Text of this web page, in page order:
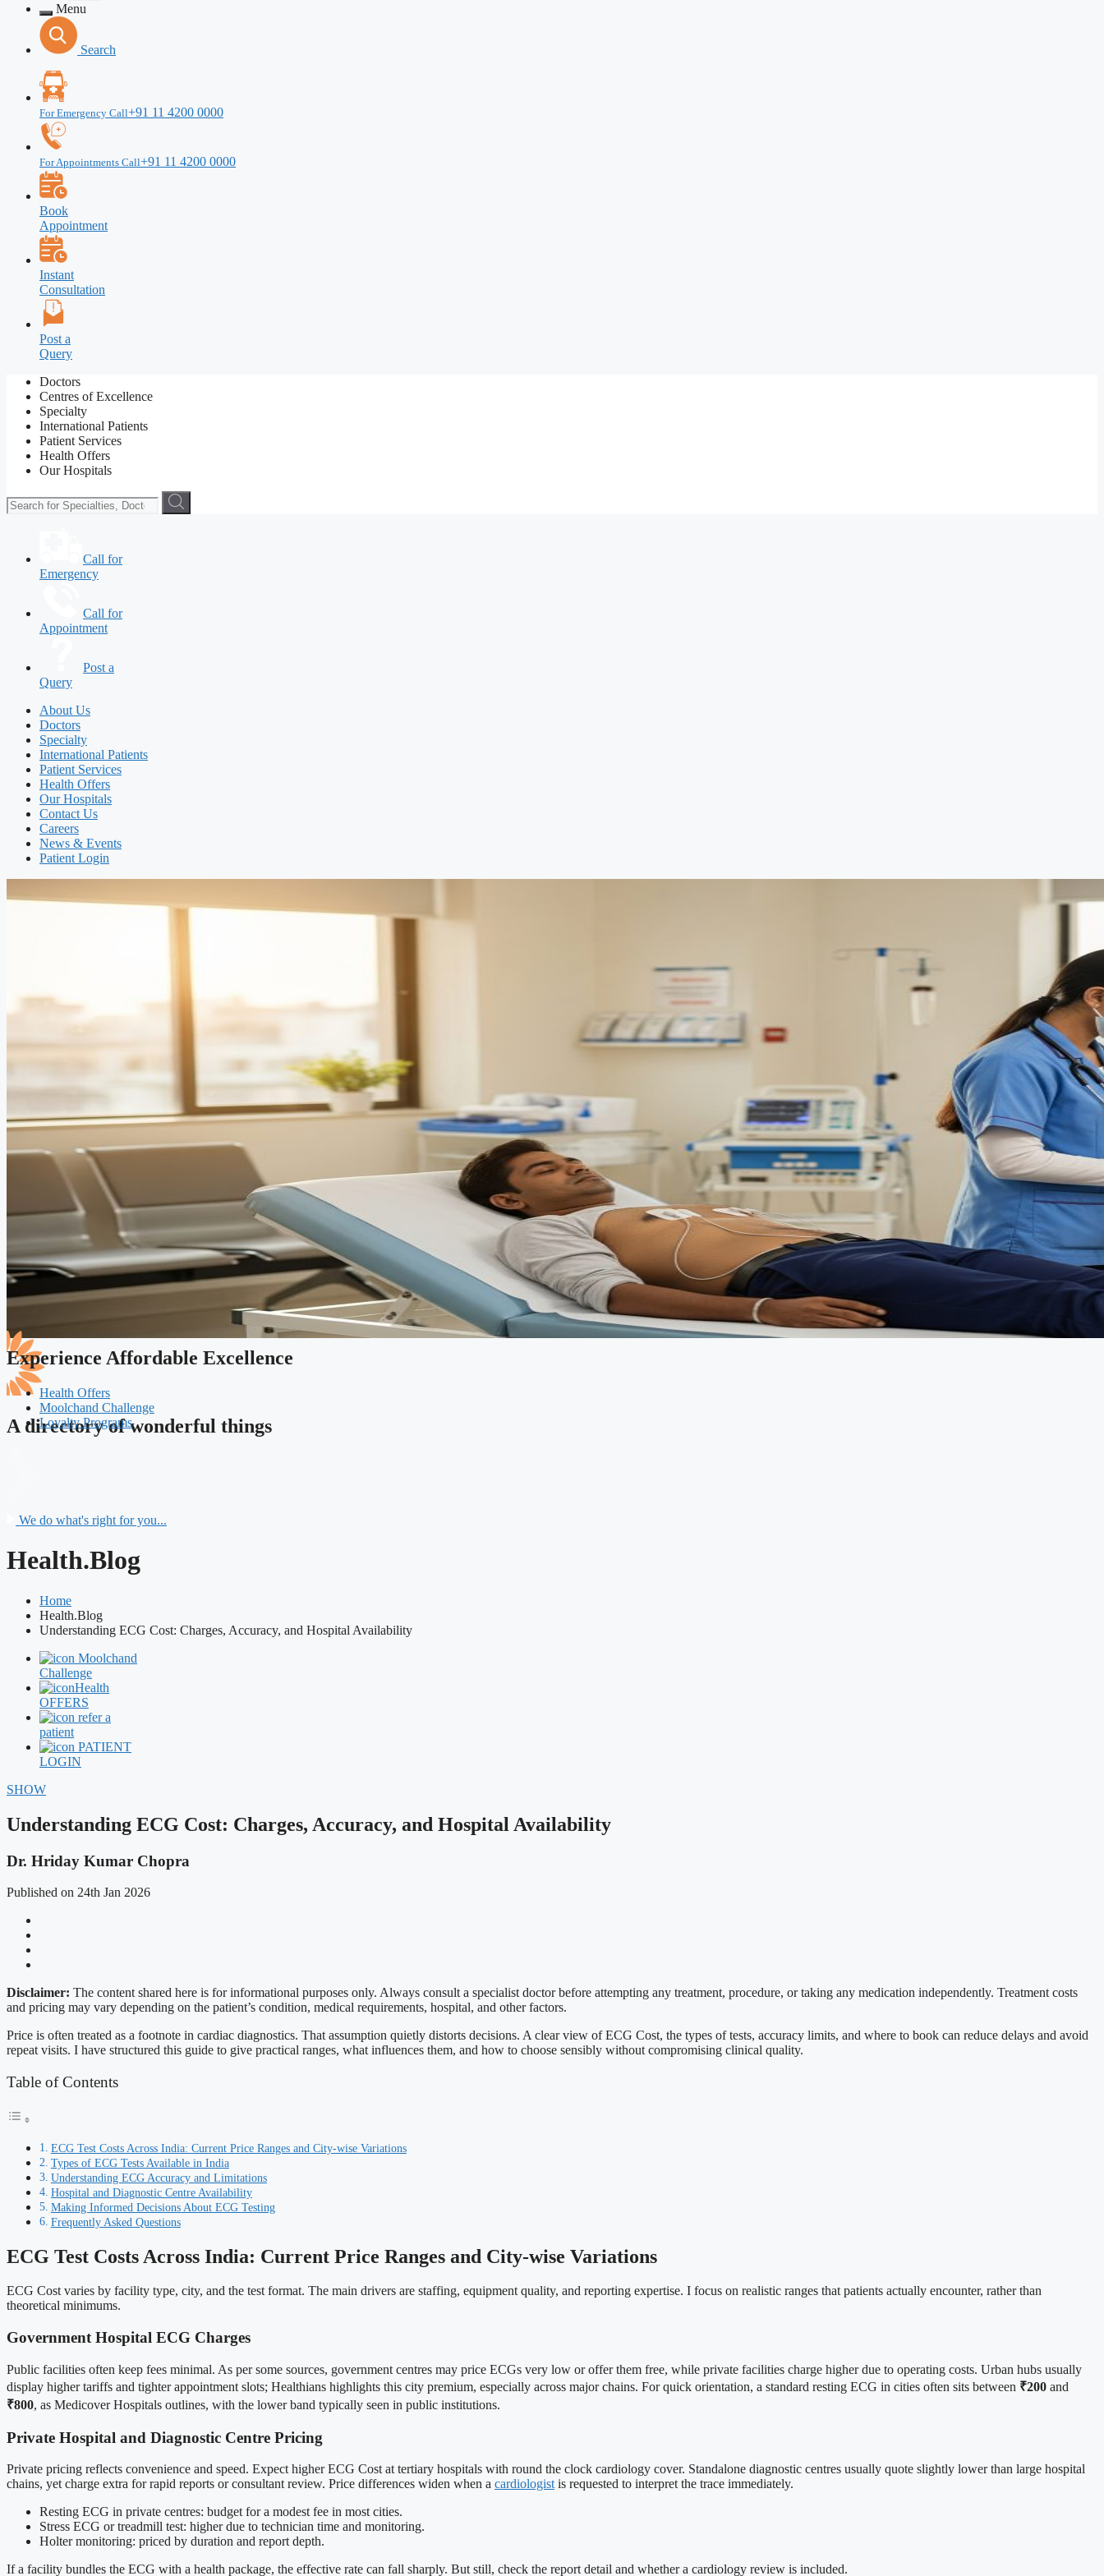
Menu
Search
For Emergency Call+91 11 4200 0000
For Appointments Call+91 11 4200 0000
Book
Appointment
Instant
Consultation
Post a
Query
Doctors
Centres of Excellence
Specialty
International Patients
Patient Services
Health Offers
Our Hospitals
Call for
Emergency
Call for
Appointment
Post a
Query
About Us
Doctors
Specialty
International Patients
Patient Services
Health Offers
Our Hospitals
Contact Us
Careers
News & Events
Patient Login
A directory of wonderful things
Experience Affordable Excellence
Health Offers
Moolchand Challenge
Loyalty Programs
We do what's right for you...
Health.Blog
Home
Health.Blog
Understanding ECG Cost: Charges, Accuracy, and Hospital Availability
Moolchand
Challenge
Health
OFFERS
refer a
patient
PATIENT
LOGIN
SHOW
Understanding ECG Cost: Charges, Accuracy, and Hospital Availability
Dr. Hriday Kumar Chopra
Published on 24th Jan 2026
Disclaimer: The content shared here is for informational purposes only. Always consult a specialist doctor before attempting any treatment, procedure, or taking any medication independently. Treatment costs
and pricing may vary depending on the patient’s condition, medical requirements, hospital, and other factors.
Price is often treated as a footnote in cardiac diagnostics. That assumption quietly distorts decisions. A clear view of ECG Cost, the types of tests, accuracy limits, and where to book can reduce delays and avoid
repeat visits. I have structured this guide to give practical ranges, what influences them, and how to choose sensibly without compromising clinical quality.
Table of Contents
ECG Test Costs Across India: Current Price Ranges and City-wise Variations
Types of ECG Tests Available in India
Understanding ECG Accuracy and Limitations
Hospital and Diagnostic Centre Availability
Making Informed Decisions About ECG Testing
Frequently Asked Questions
ECG Test Costs Across India: Current Price Ranges and City-wise Variations
ECG Cost varies by facility type, city, and the test format. The main drivers are staffing, equipment quality, and reporting expertise. I focus on realistic ranges that patients actually encounter, rather than
theoretical minimums.
Government Hospital ECG Charges
Public facilities often keep fees minimal. As per some sources, government centres may price ECGs very low or offer them free, while private facilities charge higher due to operating costs. Urban hubs usually
display higher tariffs and tighter appointment slots; Healthians highlights this city premium, especially across major chains. For quick orientation, a standard resting ECG in cities often sits between ₹200 and
₹800, as Medicover Hospitals outlines, with the lower band typically seen in public institutions.
Private Hospital and Diagnostic Centre Pricing
Private pricing reflects convenience and speed. Expect higher ECG Cost at tertiary hospitals with round the clock cardiology cover. Standalone diagnostic centres usually quote slightly lower than large hospital
chains, yet charge extra for rapid reports or consultant review. Price differences widen when a cardiologist is requested to interpret the trace immediately.
Resting ECG in private centres: budget for a modest fee in most cities.
Stress ECG or treadmill test: higher due to technician time and monitoring.
Holter monitoring: priced by duration and report depth.
If a facility bundles the ECG with a health package, the effective rate can fall sharply. But still, check the report detail and whether a cardiology review is included.